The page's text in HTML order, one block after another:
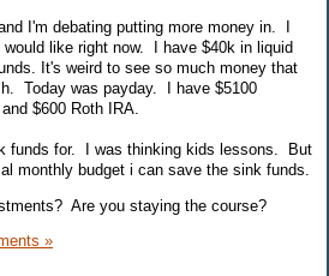
I'm debating putting more money in. I
like right now. I have $40k in liquid
It's weird to see so much money that
Today was payday. I have $5100
$600 Roth IRA.
funds for. I was thinking kids lessons. But
monthly budget i can save the sink funds.
Are you staying the course?
»